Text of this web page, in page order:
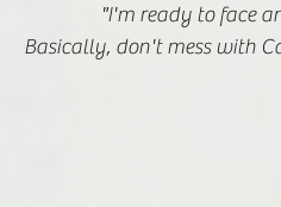
"I'm ready to
Basically, don't mess with